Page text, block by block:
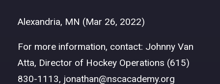
DONATE
Alexandria, MN (Mar 26, 2022)
For more information, contact: Johnny Van
Atta, Director of Hockey Operations (615)
830-1113, jonathan@nscacademy.org